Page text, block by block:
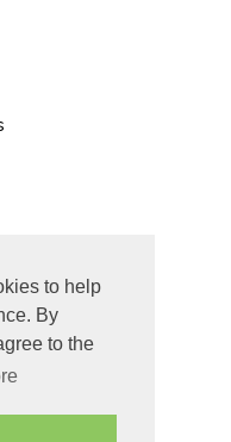
to help
By
to the